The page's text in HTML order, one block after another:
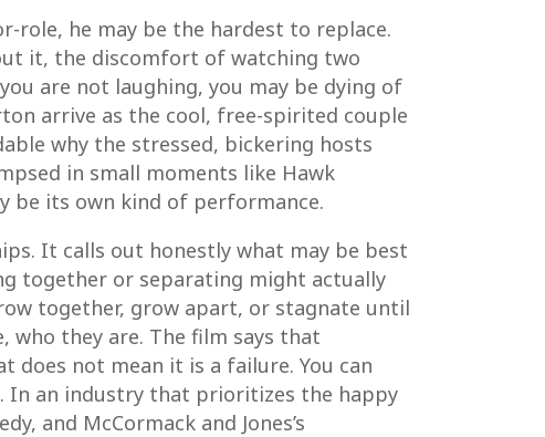
role, he may be the hardest to replace.
it, the discomfort of watching two
are not laughing, you may be dying of
arrive as the cool, free-spirited couple
why the stressed, bickering hosts
in small moments like Hawk
be its own kind of performance.
It calls out honestly what may be best
together or separating might actually
together, grow apart, or stagnate until
they are. The film says that
not mean it is a failure. You can
In an industry that prioritizes the happy
and McCormack and Jones’s